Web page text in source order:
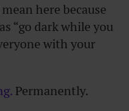
here because
“go dark while you
with your
Permanently.